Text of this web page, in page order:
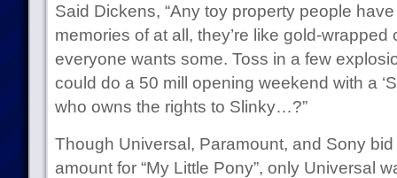
Said Dickens, “Any toy property people
memories of at all, they’re like gold-wrapped
everyone wants some. Toss in a few
could do a 50 mill opening weekend with a
who owns the rights to Slinky…?”
Though Universal, Paramount, and Sony
amount for “My Little Pony”, only Universal